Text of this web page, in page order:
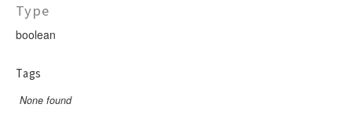
Type
boolean
Tags
None found